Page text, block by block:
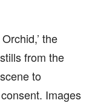
the
from the
to
Images